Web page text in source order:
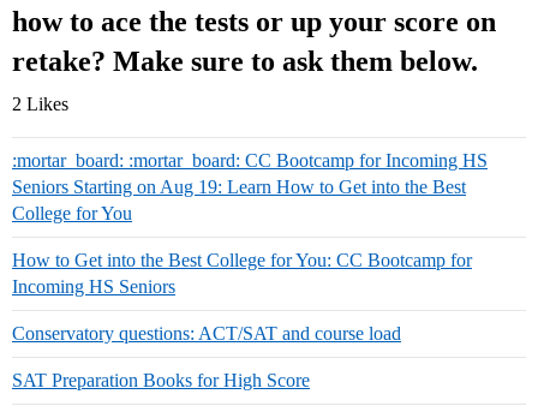
how to ace the tests or up your score on
retake? Make sure to ask them below.
2 Likes
:mortar_board: :mortar_board: CC Bootcamp for Incoming HS
Seniors Starting on Aug 19: Learn How to Get into the Best
College for You
How to Get into the Best College for You: CC Bootcamp for
Incoming HS Seniors
Conservatory questions: ACT/SAT and course load
SAT Preparation Books for High Score